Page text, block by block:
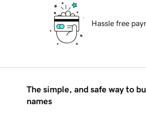
Hassle free
The simple, and safe way to
names